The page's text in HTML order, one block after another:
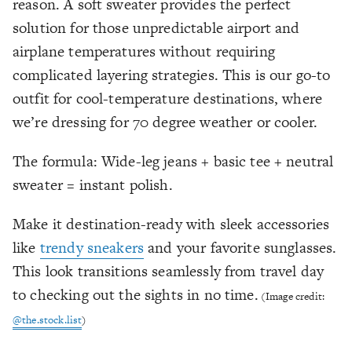
solution for those unpredictable airport and
airplane temperatures without requiring
complicated layering strategies. This is our go-to
outfit for cool-temperature destinations, where
we’re dressing for 70 degree weather or cooler.
The formula: Wide-leg jeans + basic tee + neutral
sweater = instant polish.
Make it destination-ready with sleek accessories
like trendy sneakersand your favorite sunglasses.
This look transitions seamlessly from travel day
to checking out the sights in no time. (Image credit:
@the.stock.list)